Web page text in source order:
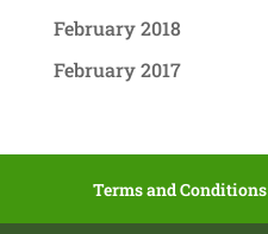
February 2018
February 2017
Terms and Conditions